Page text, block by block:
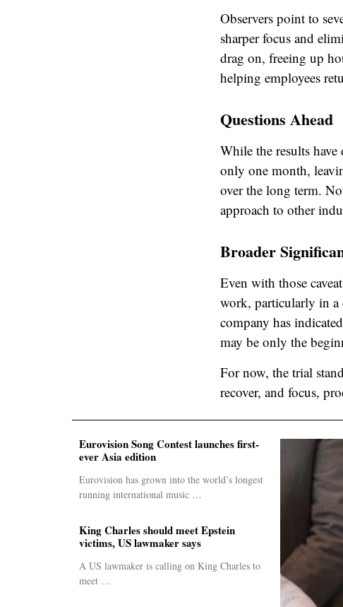
Observers point to
sharper focus and
drag on, freeing up
helping employees
Questions Ahead
While the results
only one month,
over the long term.
approach to other
Broader
Even with those
work, particularly in a
company has
may be only the
For now, the trial
recover, and focus,
Eurovision Song Contest launches first-
ever Asia edition
Eurovision has grown into the world’s longest
running international music …
King Charles should meet Epstein
victims, US lawmaker says
A US lawmaker is calling on King Charles to
meet …